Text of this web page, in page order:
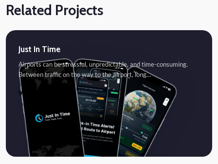
Related Projects
Just In Time
Airports can be stressful, unpredictable, and time-consuming.
Between traffic on the way to the airport, long…
VIEW PROJECT